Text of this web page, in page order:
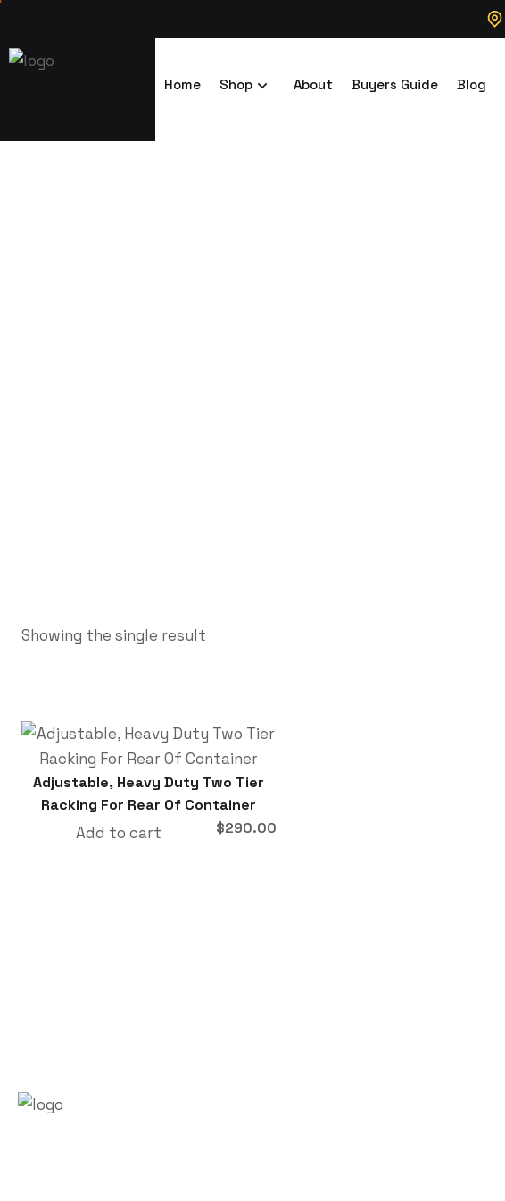
Home Shop About Buyers Guide Blog
Showing the single result
Adjustable, Heavy Duty Two Tier
Racking For Rear Of Container
$290.00
Add to cart